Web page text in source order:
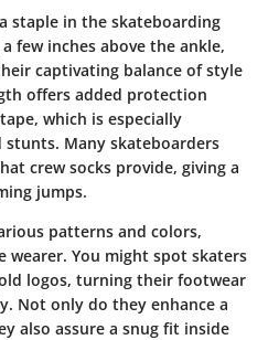
staple in the skateboarding
few inches above the ankle,
captivating balance of style
offers added protection
which is especially
Many skateboarders
crew socks provide, giving a
jumps.
patterns and colors,
You might spot skaters
logos, turning their footwear
Not only do they enhance a
also assure a snug fit inside